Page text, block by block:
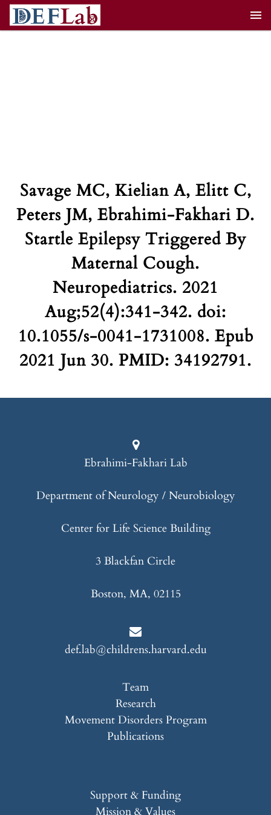
Savage MC, Kielian A, Elitt C,
Peters JM, Ebrahimi-Fakhari D.
Startle Epilepsy Triggered By
Maternal Cough.
Neuropediatrics. 2021
Aug;52(4):341-342. doi:
10.1055/s-0041-1731008. Epub
2021 Jun 30. PMID: 34192791.
Ebrahimi-Fakhari Lab
Department of Neurology / Neurobiology
Center for Life Science Building
3 Blackfan Circle
Boston, MA, 02115
def.lab@childrens.harvard.edu
Team
Research
Movement Disorders Program
Publications
Support & Funding
Mission & Values